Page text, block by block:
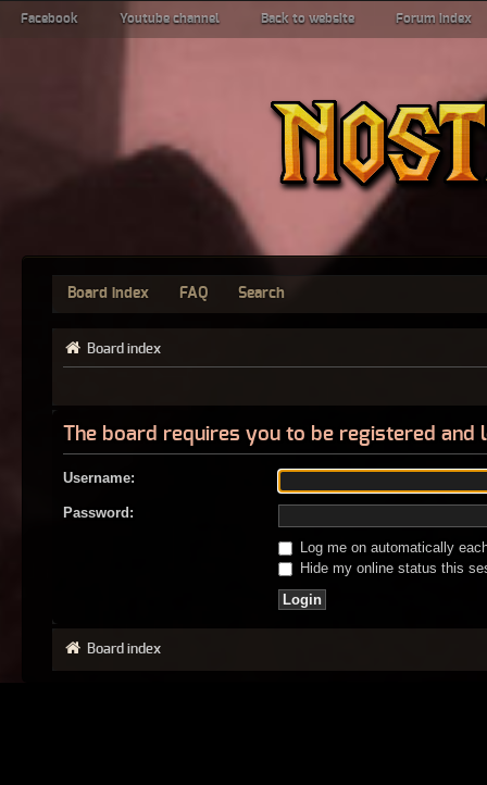
Facebook Youtube channel Back to website Forum index
Board index FAQ Search
Board index
The board requires you to be registered
Username:
Password:
Log me on automatically
Hide my online status this
Board index